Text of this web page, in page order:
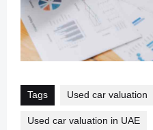
Tags Used car valuation
Used car valuation in UAE